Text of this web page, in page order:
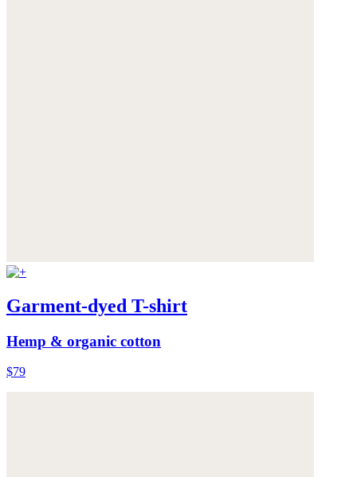
Garment-dyed T-shirt
Hemp & organic cotton
$79